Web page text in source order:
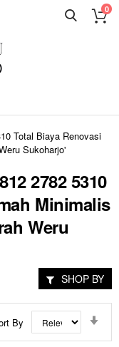
0
Total Biaya Renovasi
Sukoharjo'
2782 5310
Minimalis
Weru
By
SHOP BY